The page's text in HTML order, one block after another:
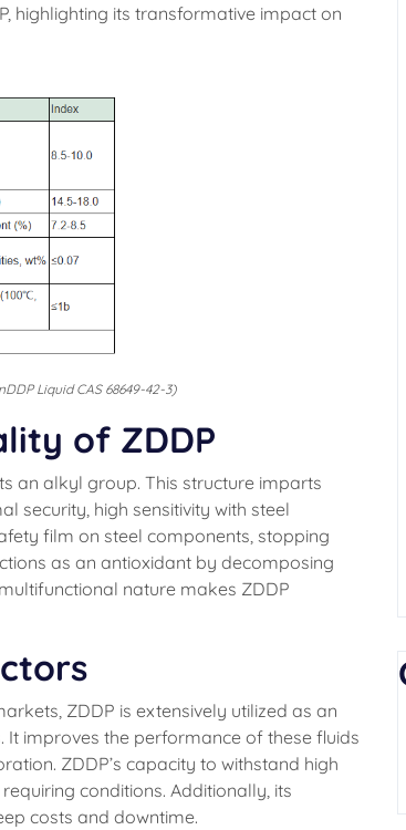
highlighting its transformative impact on
Liquid CAS 68649-42-3)
of ZDDP
an alkyl group. This structure imparts
security, high sensitivity with steel
film on steel components, stopping
as an antioxidant by decomposing
nature makes ZDDP
ZDDP is extensively utilized as an
improves the performance of these fluids
ZDDP’s capacity to withstand high
conditions. Additionally, its
costs and downtime.